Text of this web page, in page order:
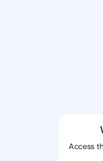
Access